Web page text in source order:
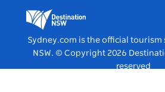
Destination NSW Media Centre
Vivid Sydney
Sydney.com is the official
NSW. © Copyright 2026
reserved